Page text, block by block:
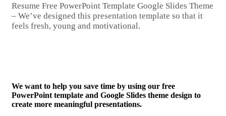
Resume Free PowerPoint Template Google Slides Theme
– We’ve designed this presentation template so that it
feels fresh, young and motivational.
We want to help you save time by using our free
PowerPoint template and Google Slides theme design to
create more meaningful presentations.